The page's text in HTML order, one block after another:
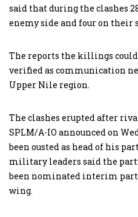
said that during the clashes
enemy side and four on their
The reports the killings
verified as communication
Upper Nile region.
The clashes erupted after
SPLM/A-IO announced on
been ousted as head of his
military leaders said the
been nominated interim
wing.